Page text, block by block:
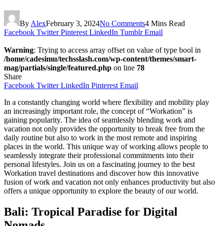
By AlexFebruary 3, 2024No Comments4 Mins Read
Facebook Twitter Pinterest LinkedIn Tumblr Email
Warning: Trying to access array offset on value of type bool in
/home/cadesimu/techsslash.com/wp-content/themes/smart-
mag/partials/single/featured.php on line 78
Share
Facebook Twitter LinkedIn Pinterest Email
In a constantly changing world where flexibility and mobility play
an increasingly important role, the concept of “Workation” is
gaining popularity. The idea of seamlessly blending work and
vacation not only provides the opportunity to break free from the
daily routine but also to work in the most remote and inspiring
places in the world. This unique way of working allows people to
seamlessly integrate their professional commitments into their
personal lifestyles. Join us on a fascinating journey to the best
Workation travel destinations and discover how this innovative
fusion of work and vacation not only enhances productivity but also
offers a unique opportunity to explore the beauty of our world.
Bali: Tropical Paradise for Digital